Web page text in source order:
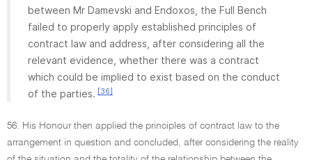
between Mr Damevski and Endoxos, the Full Bench
failed to properly apply established principles of
contract law and address, after considering all the
relevant evidence, whether there was a contract
which could be implied to exist based on the conduct
of the parties. [36]
56. His Honour then applied the principles of contract law to the
arrangement in question and concluded, after considering the reality